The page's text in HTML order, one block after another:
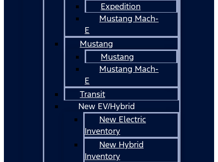
Expedition
Mustang Mach-
E
Mustang
Mustang
Mustang Mach-
E
Transit
New EV/Hybrid
New Electric
Inventory
New Hybrid
Inventory